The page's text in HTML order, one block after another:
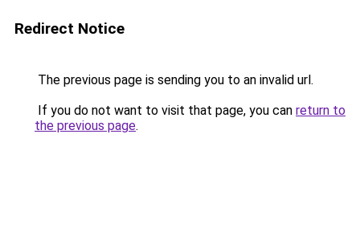
Redirect Notice
The previous page is sending you to an invalid url.
If you do not want to visit that page, you can return to
the previous page.